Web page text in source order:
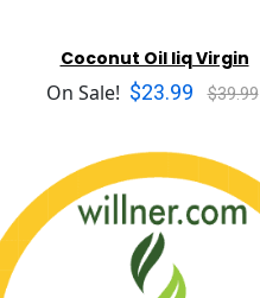
Coconut Oil liq Virgin
On Sale! $23.99 $39.99